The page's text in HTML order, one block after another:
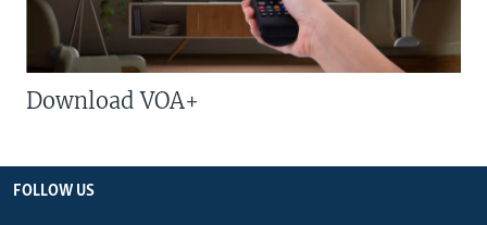
Download VOA+
FOLLOW US